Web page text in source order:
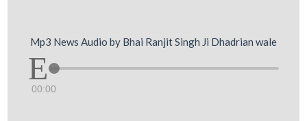
Mp3 News Audio by Bhai Ranjit Singh Ji Dhadrian wale
00:00